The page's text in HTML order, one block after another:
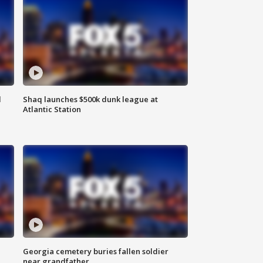
Shaq launches $500k dunk league at
Atlantic Station
Georgia cemetery buries fallen soldier